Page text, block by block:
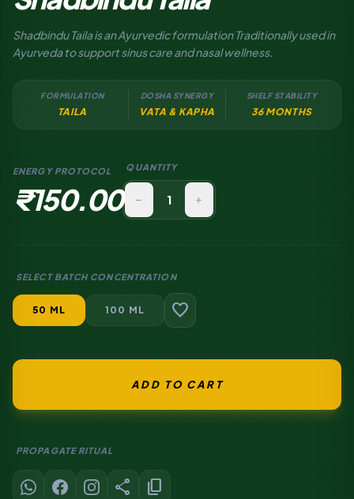
Shadbindu Taila is an Ayurvedic formulation Traditionally used in
Ayurveda to support sinus care and nasal wellness.
FORMULATION
TAILA
DOSHA SYNERGY
VATA & KAPHA
SHELF STABILITY
36 MONTHS
ENERGY PROTOCOL
₹150.00
QUANTITY
remove add
SELECT BATCH CONCENTRATION
50 ML 100 ML favorite
ADD TO CART
PROPAGATE RITUAL
share content_copy